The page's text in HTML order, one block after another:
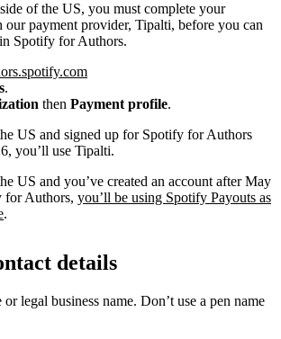
of the US, you must complete your
payment provider, Tipalti, before you can
Spotify for Authors.
.
then Payment profile.
US and signed up for Spotify for Authors
you’ll use Tipalti.
US and you’ve created an account after May
for Authors, you’ll be using Spotify Payouts as
.
details
legal business name. Don’t use a pen name